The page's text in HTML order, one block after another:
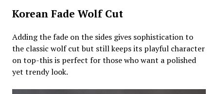
Korean Fade Wolf Cut
Adding the fade on the sides gives sophistication to
the classic wolf cut but still keeps its playful character
on top-this is perfect for those who want a polished
yet trendy look.